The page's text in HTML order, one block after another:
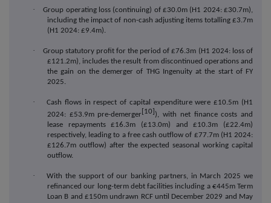
·Group operating loss (continuing) of £30.0m (H1 2024: £30.7m),
including the impact of non-cash adjusting items totalling £3.7m
(H1 2024: £9.4m).
·
Group statutory profit for the period of £76.3m (H1 2024: loss of
£121.2m), includes the result from discontinued operations and
the gain on the demerger of THG Ingenuity at the start of FY
2025.
·Cash flows in respect of capital expenditure were £10.5m (H1
2024: £53.9m pre-demerger [10] ), with net finance costs and
lease repayments £16.3m (£13.0m) and £10.3m (£22.4m)
respectively, leading to a free cash outflow of £77.7m (H1 2024:
£126.7m outflow) after the expected seasonal working capital
outflow.
·With the support of our banking partners, in March 2025 we
refinanced our long-term debt facilities including a €445m Term
Loan B and £150m undrawn RCF until December 2029 and May